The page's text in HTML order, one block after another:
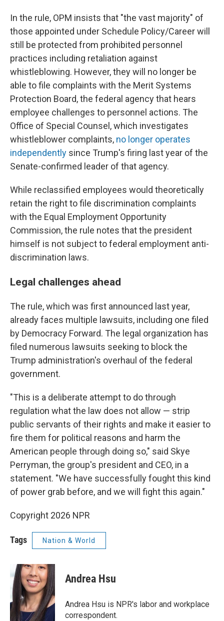
In the rule, OPM insists that "the vast majority" of
those appointed under Schedule Policy/Career will
still be protected from prohibited personnel
practices including retaliation against
whistleblowing. However, they will no longer be
able to file complaints with the Merit Systems
Protection Board, the federal agency that hears
employee challenges to personnel actions. The
Office of Special Counsel, which investigates
whistleblower complaints, no longer operates
independently since Trump's firing last year of the
Senate-confirmed leader of that agency.
While reclassified employees would theoretically
retain the right to file discrimination complaints
with the Equal Employment Opportunity
Commission, the rule notes that the president
himself is not subject to federal employment anti-
discrimination laws.
Legal challenges ahead
The rule, which was first announced last year,
already faces multiple lawsuits, including one filed
by Democracy Forward. The legal organization has
filed numerous lawsuits seeking to block the
Trump administration's overhaul of the federal
government.
"This is a deliberate attempt to do through
regulation what the law does not allow — strip
public servants of their rights and make it easier to
fire them for political reasons and harm the
American people through doing so," said Skye
Perryman, the group's president and CEO, in a
statement. "We have successfully fought this kind
of power grab before, and we will fight this again."
Copyright 2026 NPR
Tags Nation & World
Andrea Hsu
Andrea Hsu is NPR's labor and workplace
correspondent.